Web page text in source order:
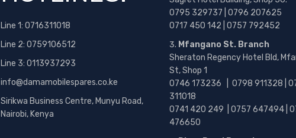
Line 1: 0716311018
Line 2: 0759106512
Line 3: 0113937293
info@damamobilespares.co.ke
Sirikwa Business Centre, Munyu Road,
Nairobi, Kenya
0795 329737 | 0796 207625
0717 450 142 | 0757 792452
Mfangano St. Branch
Sheraton Regency Hotel Bld,
St, Shop 1
0746 173236 | 0798 911328 |
311018
0741 420 249 | 0757 647494 |
476650